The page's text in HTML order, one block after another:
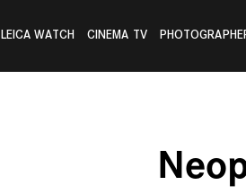
LEICA WATCH CINEMA TV